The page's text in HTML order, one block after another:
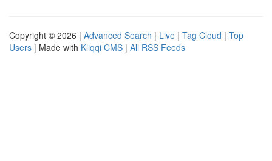
Copyright © 2026 | Advanced Search | Live | Tag Cloud | Top
Users | Made with Kliqqi CMS | All RSS Feeds